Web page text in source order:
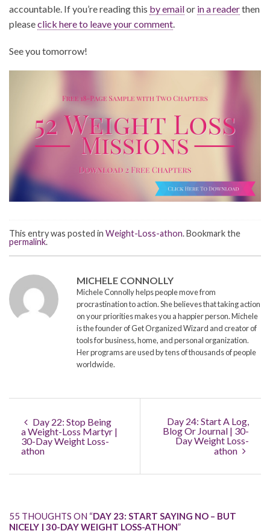
accountable. If you’re reading this by emailor in a readerthen
pleaseclick here to leave your comment.
See you tomorrow!
This entry was posted in Weight-Loss-athon. Bookmark the
permalink.
MICHELE CONNOLLY
Michele Connolly helps people move from
procrastination to action. She believes that taking action
on your priorities makes you a happier person. Michele
is the founder of Get Organized Wizard and creator of
tools for business, home, and personal organization.
Her programs are used by tens of thousands of people
worldwide.
Day 22: Stop Being
a Weight-Loss Martyr |
30-Day Weight Loss-
athon
Day 24: Start A Log,
Blog Or Journal | 30-
Day Weight Loss-
athon
55 THOUGHTS ON “DAY 23: START SAYING NO – BUT
NICELY | 30-DAY WEIGHT LOSS-ATHON”